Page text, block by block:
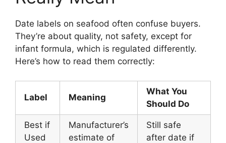
Date labels on seafood often confuse buyers.
They’re about quality, not safety, except for
infant formula, which is regulated differently.
Here’s how to read them correctly:
Label Meaning
What You
Should Do
Best if
Used
Manufacturer’s
estimate of
Still safe
after date if